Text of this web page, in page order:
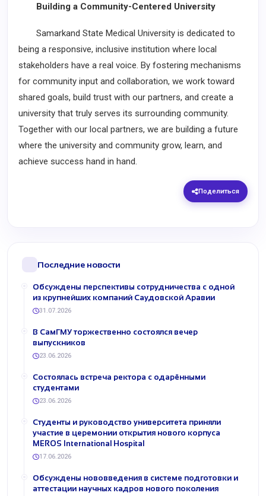
Building a Community-Centered University
Samarkand State Medical University is dedicated to
being a responsive, inclusive institution where local
stakeholders have a real voice. By fostering mechanisms
for community input and collaboration, we work toward
shared goals, build trust with our partners, and create a
university that truly serves its surrounding community.
Together with our local partners, we are building a future
where the university and community grow, learn, and
achieve success hand in hand.
Поделиться
Последние новости
Обсуждены перспективы сотрудничества с одной
из крупнейших компаний Саудовской Аравии
31.07.2026
В СамГМУ торжественно состоялся вечер
выпускников
23.06.2026
Состоялась встреча ректора с одарёнными
студентами
23.06.2026
Студенты и руководство университета приняли
участие в церемонии открытия нового корпуса
MEROS International Hospital
17.06.2026
Обсуждены нововведения в системе подготовки и
аттестации научных кадров нового поколения